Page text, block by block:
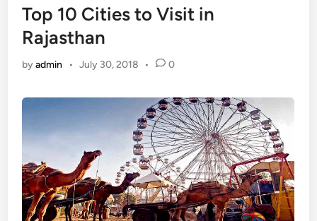
Top 10 Cities to Visit in
Rajasthan
byadmin • July 30, 2018 • 0